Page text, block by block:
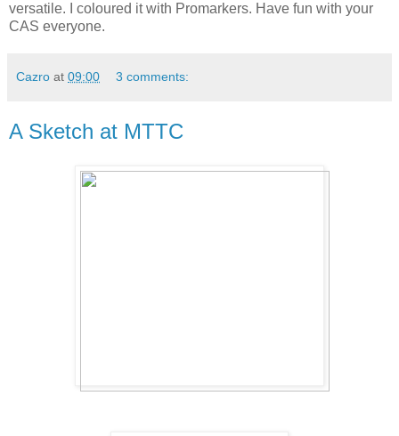
versatile. I coloured it with Promarkers. Have fun with your
CAS everyone.
Cazro at 09:00 3 comments:
A Sketch at MTTC